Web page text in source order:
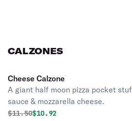
CALZONES
Cheese Calzone
A giant half moon pizza pocket
sauce & mozzarella cheese.
Original price was
$11.50Discounted price is
$10.92